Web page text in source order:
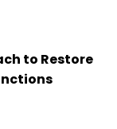
to Restore